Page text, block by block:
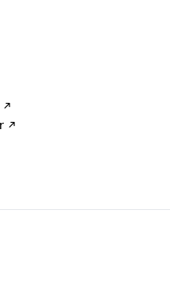
↗
↗